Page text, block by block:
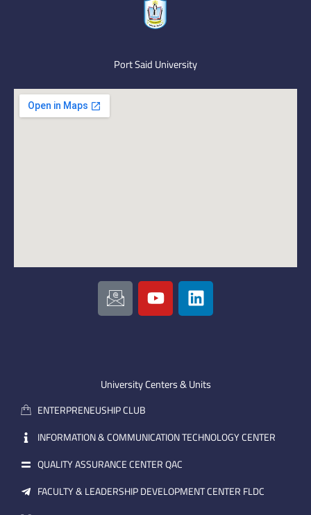
Port Said University
I
c
o
m
a
i
l
Y
o
u
e
L
i
n
i
University Centers & Units
ENTERPRENEUSHIP CLUB
INFORMATION & COMMUNICATION TECHNOLOGY CENTER
QUALITY ASSURANCE CENTER QAC
FACULTY & LEADERSHIP DEVELOPMENT CENTER FLDC